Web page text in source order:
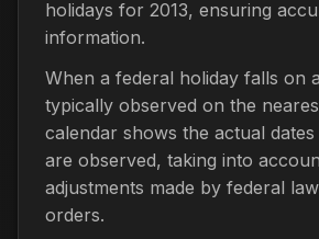
holidays for 2013, ensuring
information.
When a federal holiday falls on
typically observed on the
calendar shows the actual
are observed, taking into
adjustments made by federal
orders.